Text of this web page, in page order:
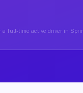
full-time active driver in